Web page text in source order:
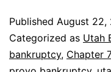
Published August 22,
Categorized as Utah
bankruptcy, Chapter